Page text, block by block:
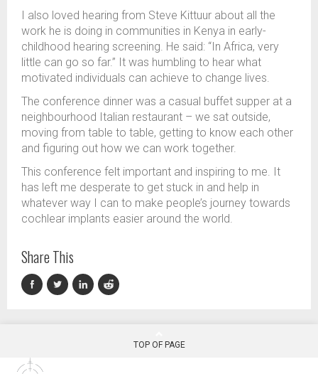
I also loved hearing from Steve Kittuur about all the
work he is doing in communities in Kenya in early-
childhood hearing screening. He said: “I n Africa, very
little can go so far.” It was humbling to hear what
motivated individuals can achieve to change lives.
The conference dinner was a casual buffet supper at a
neighbourhood Italian restaurant – we sat outside,
moving from table to table, getting to know each other
and figuring out how we can work together.
This conference felt important and inspiring to me. It
has left me desperate to get stuck in and help in
whatever way I can to make people’s journey towards
cochlear implants easier around the world.
Share This
TOP OF PAGE